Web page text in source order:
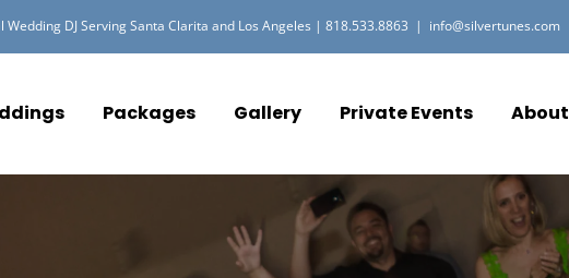
Wedding DJ Serving Santa Clarita and Los Angeles | 818.533.8863 | info@silvertunes.com
Packages Gallery Private Events About